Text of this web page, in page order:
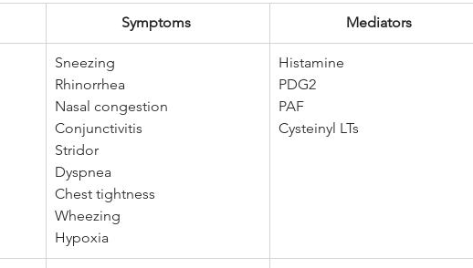
Symptoms Mediators
Sneezing
Rhinorrhea
Nasal congestion
Conjunctivitis
Stridor
Dyspnea
Chest tightness
Wheezing
Hypoxia
Histamine
PDG2
PAF
Cysteinyl LTs